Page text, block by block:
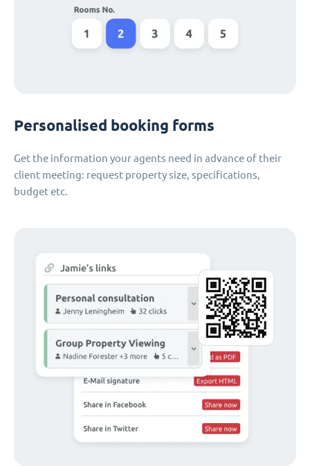
Personalised booking forms
Get the information your agents need in advance of their
client meeting: request property size, specifications,
budget etc.